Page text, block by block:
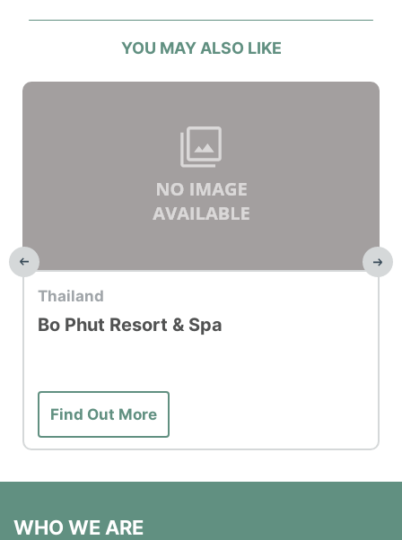
YOU MAY ALSO LIKE
Top Hotel
Thailand
Bo Phut Resort & Spa
Find Out More
WHO WE ARE